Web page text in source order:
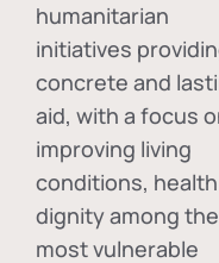
humanitarian
initiatives
concrete and
aid, with a focus
improving living
conditions,
dignity among the
most vulnerable